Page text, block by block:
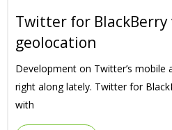
Twitter for BlackBerry
geolocation
Development on Twitter’s mobile
right along lately. Twitter for
with